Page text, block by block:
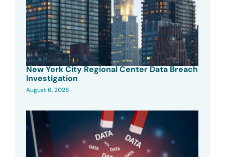
New York City Regional Center Data Breach
Investigation
August 6, 2026